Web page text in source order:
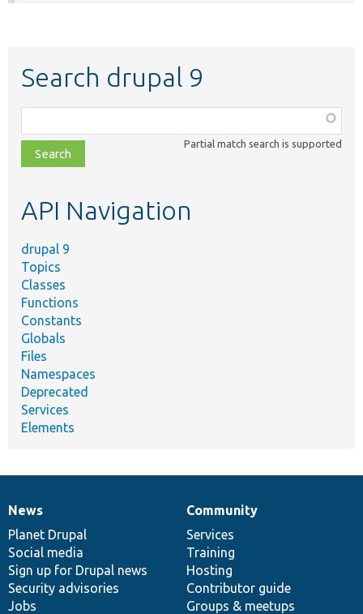
Search drupal 9
class,
file,
topic,
Partial match search is supported
API Navigation
drupal 9
Topics
Classes
Functions
Constants
Globals
Files
Namespaces
Deprecated
Services
Elements
News
items
News
Planet Drupal
Social media
Sign up for Drupal news
Security advisories
Jobs
Our
community
Community
Services
Training
Hosting
Contributor guide
Groups & meetups
Documentation
Drupal
code
base
Governance
of
community